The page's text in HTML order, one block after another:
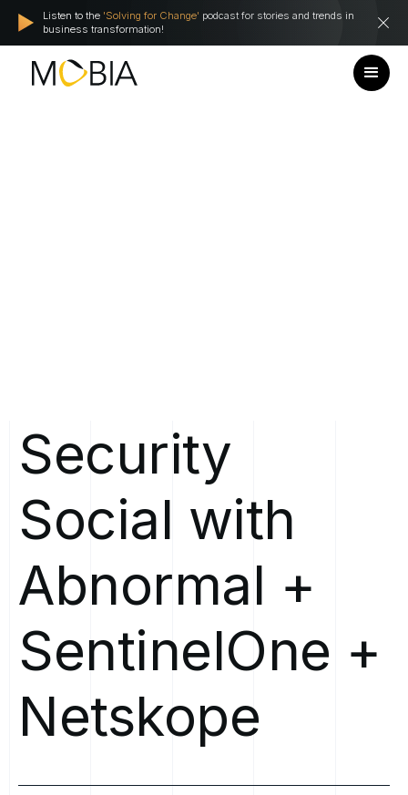
Listen to the 'Solving for Change' podcast for stories and trends in
business transformation!
Security
Social with
Abnormal +
SentinelOne +
Netskope